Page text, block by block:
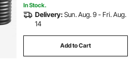
patio flower boxes
In Stock.
Delivery:Sun. Aug. 9 - Fri. Aug.
14
Add to Cart